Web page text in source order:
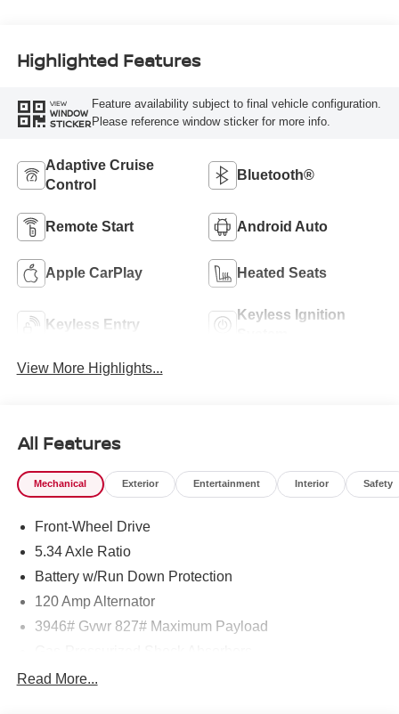
Highlighted Features
VIEW
WINDOW
STICKER
Feature availability subject to final vehicle configuration.
Please reference window sticker for more info.
Adaptive Cruise
Control
Bluetooth®
Remote Start Android Auto
Apple CarPlay Heated Seats
Keyless Entry
Keyless Ignition
View More Highlights...
All Features
Mechanical Exterior Entertainment Interior Safety
Front-Wheel Drive
5.34 Axle Ratio
Battery w/Run Down Protection
120 Amp Alternator
3946# Gvwr 827# Maximum Payload
Front And Rear Anti-Roll Bars
Read More...